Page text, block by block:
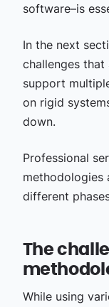
software–is
In the next
challenges that
support
on rigid
down.
Professional
methodologies
different
The
While using